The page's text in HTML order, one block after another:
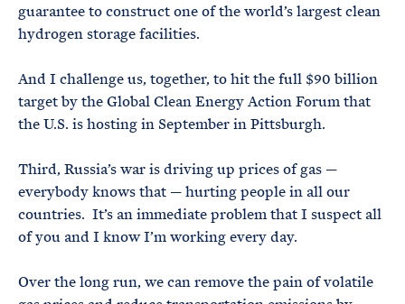
guarantee to construct one of the world’s largest clean
hydrogen storage facilities.
And I challenge us, together, to hit the full $90 billion
target by the Global Clean Energy Action Forum that
the U.S. is hosting in September in Pittsburgh.
Third, Russia’s war is driving up prices of gas —
everybody knows that — hurting people in all our
countries. It’s an immediate problem that I suspect all
of you and I know I’m working every day.
Over the long run, we can remove the pain of volatile